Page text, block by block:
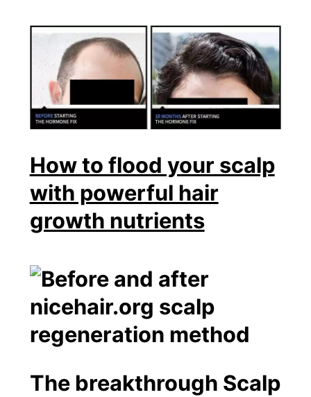
How to flood your scalp
with powerful hair
growth nutrients
The breakthrough Scalp